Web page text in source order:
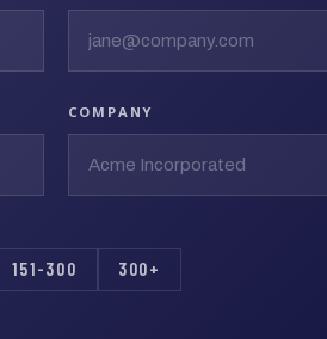
COMPANY
151-300 300+